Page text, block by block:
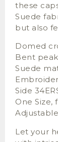
these
Suede
but also
Domed
Bent peak
Suede
Side
One Size,
Let your